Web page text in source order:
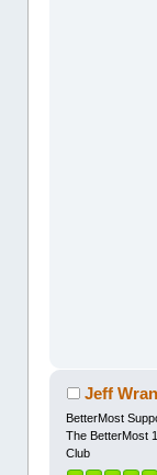
Jeff
BetterMost
The BetterMost
Club